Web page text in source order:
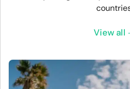
View all